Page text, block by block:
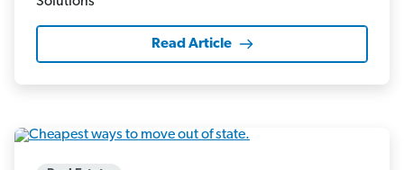
Read Article